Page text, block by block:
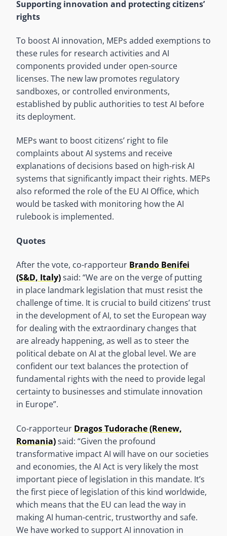
Supporting innovation and protecting citizens’
rights
To boost AI innovation, MEPs added exemptions to
these rules for research activities and AI
components provided under open-source
licenses. The new law promotes regulatory
sandboxes, or controlled environments,
established by public authorities to test AI before
its deployment.
MEPs want to boost citizens’ right to file
complaints about AI systems and receive
explanations of decisions based on high-risk AI
systems that significantly impact their rights. MEPs
also reformed the role of the EU AI Office, which
would be tasked with monitoring how the AI
rulebook is implemented.
Quotes
After the vote, co-rapporteur Brando Benifei
(S&D, Italy)said: “We are on the verge of putting
in place landmark legislation that must resist the
challenge of time. It is crucial to build citizens’ trust
in the development of AI, to set the European way
for dealing with the extraordinary changes that
are already happening, as well as to steer the
political debate on AI at the global level. We are
confident our text balances the protection of
fundamental rights with the need to provide legal
certainty to businesses and stimulate innovation
in Europe”.
Co-rapporteur Dragos Tudorache (Renew,
Romania)said: “Given the profound
transformative impact AI will have on our societies
and economies, the AI Act is very likely the most
important piece of legislation in this mandate. It’s
the first piece of legislation of this kind worldwide,
which means that the EU can lead the way in
making AI human-centric, trustworthy and safe.
We have worked to support AI innovation in